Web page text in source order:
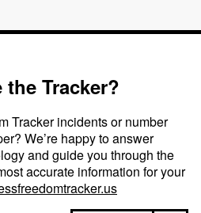
Tracker?
Tracker incidents or number
We’re happy to answer
and guide you through the
accurate information for your